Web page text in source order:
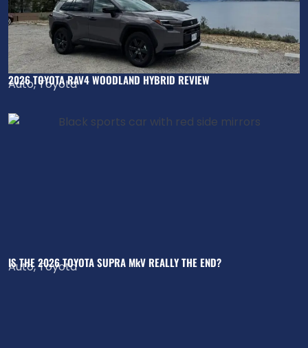
2026 TOYOTA RAV4 WOODLAND HYBRID REVIEW
Auto,Toyota
IS THE 2026 TOYOTA SUPRA MkV REALLY THE END?
Auto,Toyota